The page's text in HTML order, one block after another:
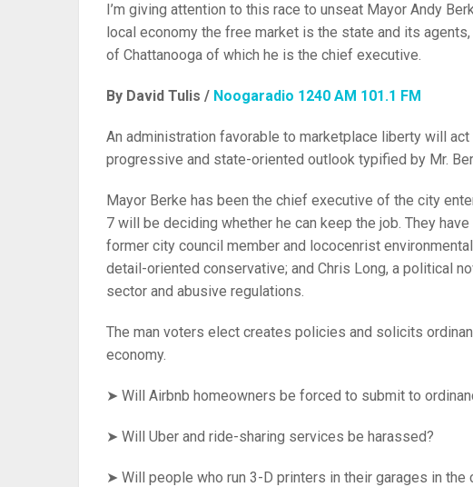
I’m giving attention to this race to unseat Mayor Andy
local economy the free market is the state and its
of Chattanooga of which he is the chief executive.
By David Tulis / Noogaradio 1240 AM 101.1 FM
An administration favorable to marketplace liberty will
progressive and state-oriented outlook typified by Mr.
Mayor Berke has been the chief executive of the city
7 will be deciding whether he can keep the job. They
former city council member and lococenrist
detail-oriented conservative; and Chris Long, a political
sector and abusive regulations.
The man voters elect creates policies and solicits
economy.
➤ Will Airbnb homeowners be forced to submit to
➤ Will Uber and ride-sharing services be harassed?
➤ Will people who run 3-D printers in their garages in